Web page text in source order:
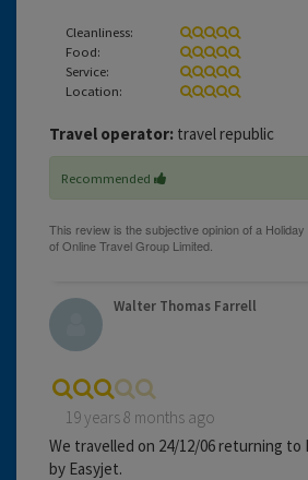
Cleanliness:
Food:
Service:
Location:
Travel operator: travel republic
Recommended
Walter Thomas Farrell
19 years 8 months ago
We travelled on 24/12/06 returning to
by Easyjet.